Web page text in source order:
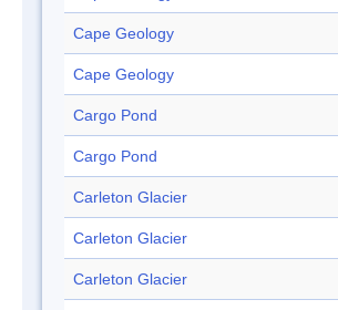
Cape Geology
Cape Geology
Cargo Pond
Cargo Pond
Carleton Glacier
Carleton Glacier
Carleton Glacier